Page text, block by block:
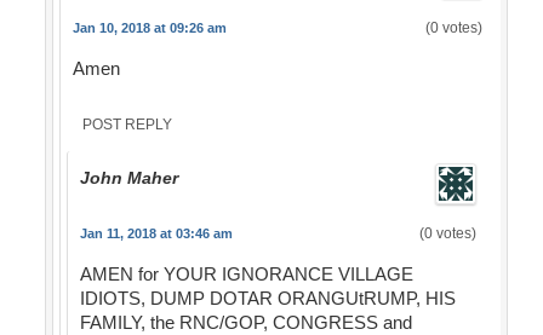
Jan 10, 2018 at 09:26 am (0 votes)
Amen
POST REPLY
John Maher
Jan 11, 2018 at 03:46 am (0 votes)
AMEN for YOUR IGNORANCE VILLAGE
IDIOTS, DUMP DOTAR ORANGUtRUMP, HIS
FAMILY, the RNC/GOP, CONGRESS and